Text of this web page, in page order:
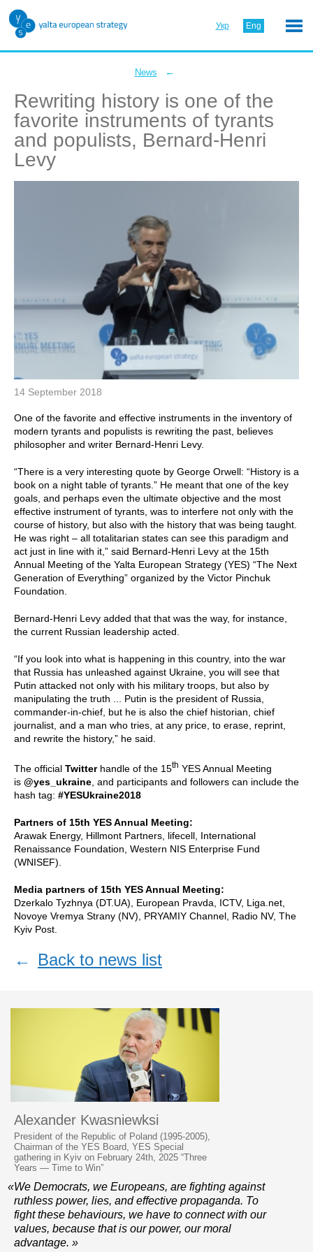
Укр Eng
News ←
Rewriting history is one of the
favorite instruments of tyrants
and populists, Bernard-Henri
Levy
14 September 2018
One of the favorite and effective instruments in the inventory of
modern tyrants and populists is rewriting the past, believes
philosopher and writer Bernard-Henri Levy.
“There is a very interesting quote by George Orwell: “History is a
book on a night table of tyrants.” He meant that one of the key
goals, and perhaps even the ultimate objective and the most
effective instrument of tyrants, was to interfere not only with the
course of history, but also with the history that was being taught.
He was right – all totalitarian states can see this paradigm and
act just in line with it,” said Bernard-Henri Levy at the 15th
Annual Meeting of the Yalta European Strategy (YES) “The Next
Generation of Everything” organized by the Victor Pinchuk
Foundation.
Bernard-Henri Levy added that that was the way, for instance,
the current Russian leadership acted.
“If you look into what is happening in this country, into the war
that Russia has unleashed against Ukraine, you will see that
Putin attacked not only with his military troops, but also by
manipulating the truth ... Putin is the president of Russia,
commander-in-chief, but he is also the chief historian, chief
journalist, and a man who tries, at any price, to erase, reprint,
and rewrite the history,” he said.
The official Twitterhandle of the 15th YES Annual Meeting
is @yes_ukraine , and participants and followers can include the
hash tag: #YESUkraine2018
Partners of 15th YES Annual Meeting:
Arawak Energy, Hillmont Partners, lifecell, International
Renaissance Foundation, Western NIS Enterprise Fund
(WNISEF).
Media partners of 15th YES Annual Meeting:
Dzerkalo Tyzhnya (DT.UA), European Pravda, ICTV, Liga.net,
Novoye Vremya Strany (NV), PRYAMIY Channel, Radio NV, The
Kyiv Post.
← Back to news list
Alexander Kwasniewksi
President of the Republic of Poland (1995-2005),
Chairman of the YES Board, YES Special
gathering in Kyiv on February 24th, 2025 “Three
Years — Time to Win”
«We Democrats, we Europeans, are fighting against
ruthless power, lies, and effective propaganda. To
fight these behaviours, we have to connect with our
values, because that is our power, our moral
advantage. »